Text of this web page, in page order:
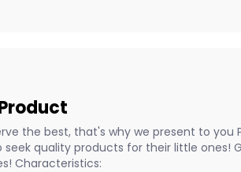
the best, that's why we present to you
seek quality products for their little ones!
Characteristics: